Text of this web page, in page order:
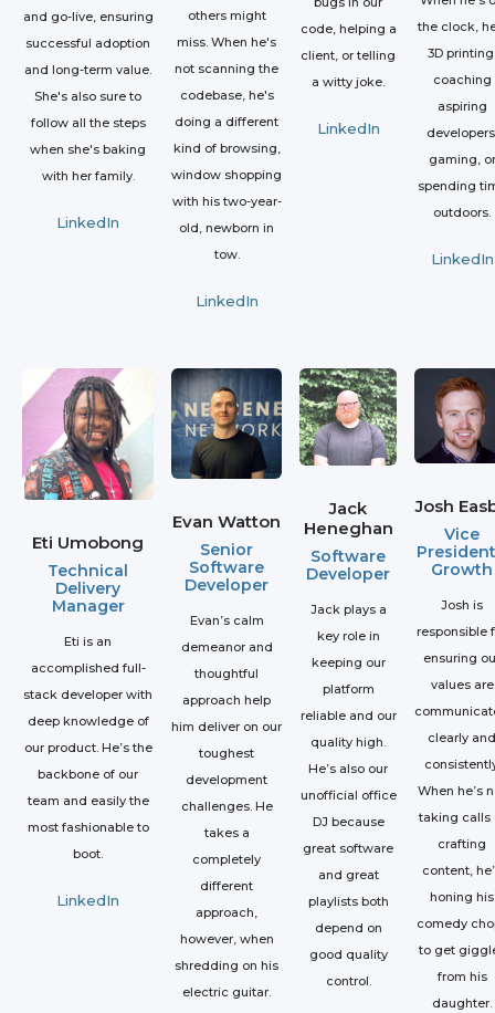
and go-live, ensuring
successful adoption
and long-term value.
She's also sure to
follow all the steps
when she's baking
with her family.
LinkedIn
others might
miss. When he's
not scanning the
codebase, he's
doing a different
kind of browsing,
window shopping
with his two-year-
old, newborn in
tow.
LinkedIn
code, helping a
client, or telling
a witty joke.
LinkedIn
the clock,
3D
coaching
aspiring
gaming, or
spending
outdoors.
LinkedIn
Eti Umobong
Technical
Delivery
Manager
Eti is an
accomplished full-
stack developer with
deep knowledge of
our product. He’s the
backbone of our
team and easily the
most fashionable to
boot.
LinkedIn
Evan Watton
Senior
Software
Developer
Evan’s calm
demeanor and
thoughtful
approach help
him deliver on our
toughest
development
challenges. He
takes a
completely
different
approach,
however, when
shredding on his
electric guitar.
Jack
Heneghan
Software
Developer
Jack plays a
key role in
keeping our
platform
reliable and our
quality high.
He’s also our
unofficial office
DJ because
great software
and great
playlists both
depend on
good quality
control.
Josh
Vice
Growth
Josh is
responsible
ensuring
values are
clearly and
When he’s
taking calls
crafting
content,
honing his
comedy
to get
from his
daughter.